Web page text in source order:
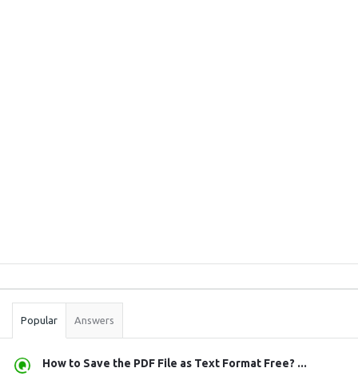
Stats
Popular Answers
How to Save the PDF File as Text Format Free? ...